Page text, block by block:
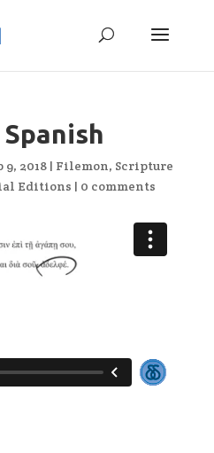
9, 2018| Filemon, Scripture
Editions | 0 comments